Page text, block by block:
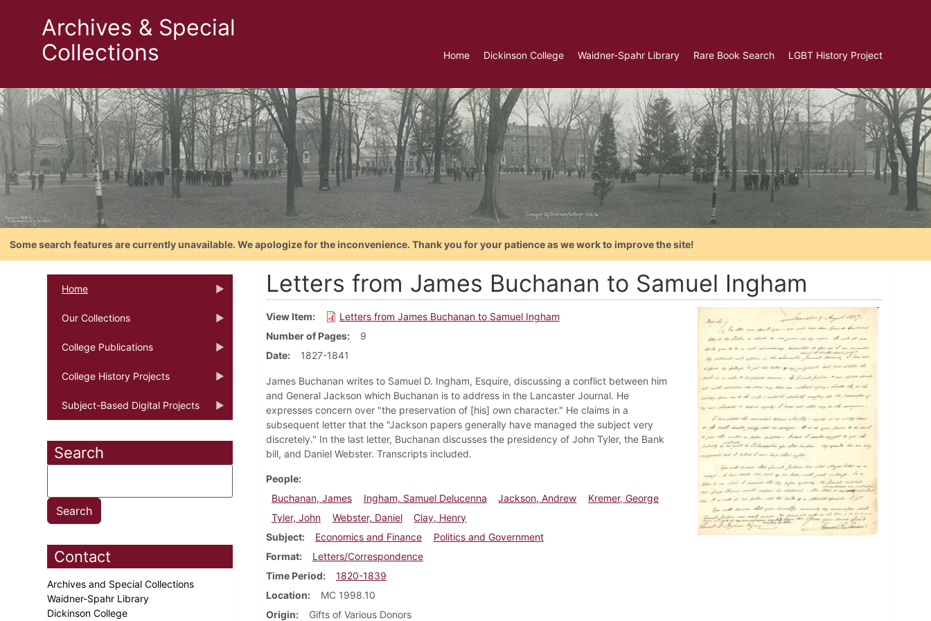
Archives & Special
Collections
Home Dickinson College Waidner-Spahr Library Rare Book Search LGBT History Project
Some search features are currently unavailable. We apologize for the inconvenience. Thank you for your patience as we work to improve the site!
Home
Our Collections
College Publications
College History Projects
Subject-Based Digital Projects
Search
Contact
Archives and Special Collections
Waidner-Spahr Library
Dickinson College
Letters from James Buchanan to Samuel Ingham
View Item
Letters from James Buchanan to Samuel Ingham
Number of Pages
9
Date
1827-1841
James Buchanan writes to Samuel D. Ingham, Esquire, discussing a conflict between him
and General Jackson which Buchanan is to address in the Lancaster Journal. He
expresses concern over "the preservation of [his] own character." He claims in a
subsequent letter that the "Jackson papers generally have managed the subject very
discretely." In the last letter, Buchanan discusses the presidency of John Tyler, the Bank
bill, and Daniel Webster. Transcripts included.
People
Buchanan, James
Ingham, Samuel Delucenna Jackson, Andrew
Kremer, George
Tyler, John
Webster, Daniel
Clay, Henry
Subject
Economics and Finance
Politics and Government
Format
Letters/Correspondence
Time Period
1820-1839
Location
MC 1998.10
Origin
Gifts of Various Donors